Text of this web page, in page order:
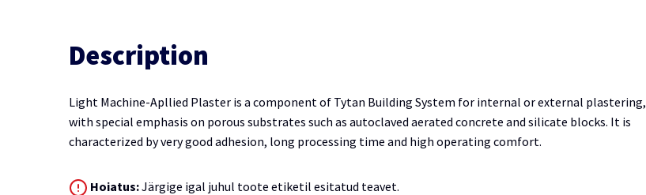
Description
Light Machine-Apllied Plaster is a component of Tytan Building System for internal or external plastering,
with special emphasis on porous substrates such as autoclaved aerated concrete and silicate blocks. It is
characterized by very good adhesion, long processing time and high operating comfort.
Hoiatus:Järgige igal juhul toote etiketil esitatud teavet.